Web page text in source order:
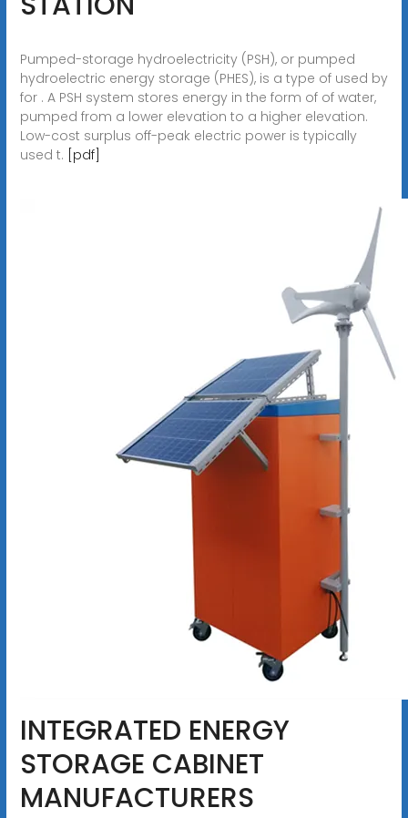
Pumped-storage hydroelectricity (PSH), or pumped
hydroelectric energy storage (PHES), is a type of used by
for . A PSH system stores energy in the form of of water,
pumped from a lower elevation to a higher elevation.
Low-cost surplus off-peak electric power is typically
used t. [pdf]
INTEGRATED ENERGY
STORAGE CABINET
MANUFACTURERS